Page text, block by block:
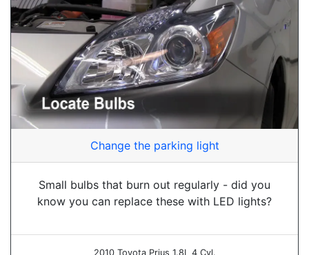
Change the parking light
Small bulbs that burn out regularly - did you
know you can replace these with LED lights?
2010 Toyota Prius 1.8L 4 Cyl.